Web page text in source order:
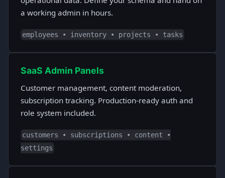
a working admin in hours.
employees • inventory • projects • tasks
SaaS Admin Panels
Customer management, content moderation,
subscription tracking. Production-ready auth and
role system included.
customers • subscriptions • content •
settings